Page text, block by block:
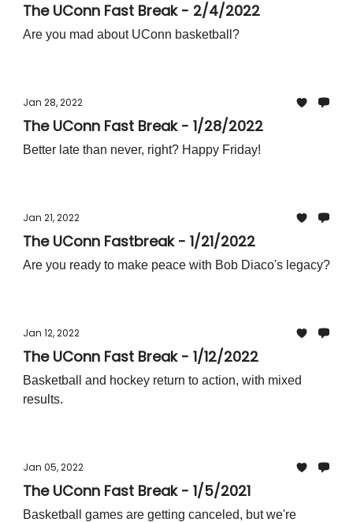
The UConn Fast Break - 2/4/2022
Are you mad about UConn basketball?
Jan 28, 2022
The UConn Fast Break - 1/28/2022
Better late than never, right? Happy Friday!
Jan 21, 2022
The UConn Fastbreak - 1/21/2022
Are you ready to make peace with Bob Diaco's legacy?
Jan 12, 2022
The UConn Fast Break - 1/12/2022
Basketball and hockey return to action, with mixed
results.
Jan 05, 2022
The UConn Fast Break - 1/5/2021
Basketball games are getting canceled, but we're